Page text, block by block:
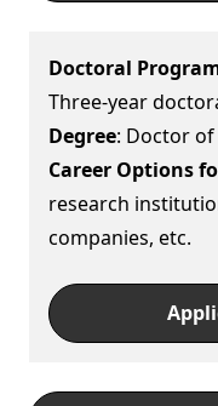
Doctoral
Three-year
Degree: Doctor
Career Options
research
companies, etc.